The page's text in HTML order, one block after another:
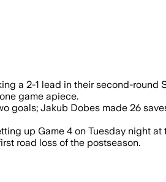
a 2-1 lead in their second-round
game apiece.
Jakub Dobes made 26
up Game 4 on Tuesday night at
road loss of the postseason.